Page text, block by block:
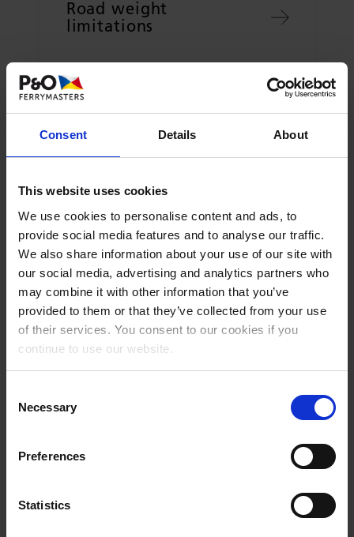
Consent Details About
This website uses cookies
We use cookies to personalise content and ads, to
provide social media features and to analyse our traffic.
We also share information about your use of our site with
our social media, advertising and analytics partners who
may combine it with other information that you’ve
provided to them or that they’ve collected from your use
of their services. You consent to our cookies if you
continue to use our website.
Selection
Necessary
Preferences
Statistics
Road weight
limitations
Bill of lading
restrictions